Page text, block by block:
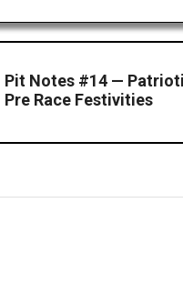
Pit Notes #14 —
Pre Race Festivities